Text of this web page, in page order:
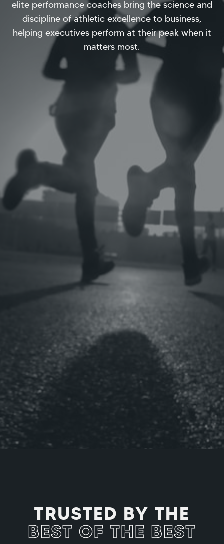
elite performance coaches bring the science and
discipline of athletic excellence to business,
helping executives perform at their peak when it
matters most.
OLYMPIANS
PROFESSIONAL ATHLETES
TRUSTED BY THE
BEST OF THE BEST